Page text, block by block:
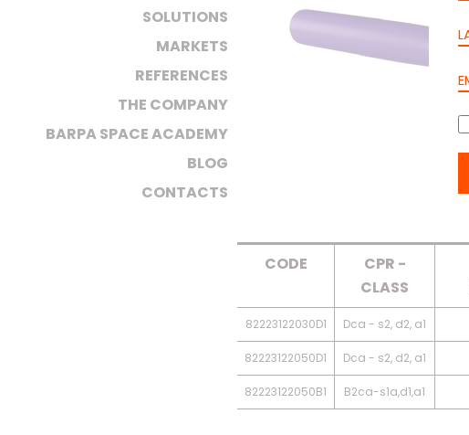
SOLUTIONS
MARKETS
REFERENCES
THE COMPANY
BARPA SPACE ACADEMY
BLOG
CONTACTS
CODE
CPR -
CLASS
82223122030D1 Dca - s2, d2, a1
82223122050D1 Dca - s2, d2, a1
82223122050B1 B2ca-s1a,d1,a1